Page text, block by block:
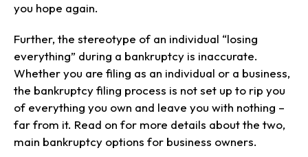
you hope again.
Further, the stereotype of an individual “losing
everything” during a bankruptcy is inaccurate.
Whether you are filing as an individual or a business,
the bankruptcy filing process is not set up to rip you
of everything you own and leave you with nothing –
far from it. Read on for more details about the two,
main bankruptcy options for business owners.